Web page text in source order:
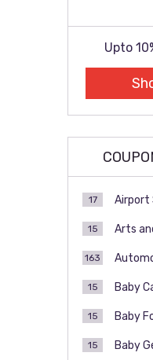
Upto
Airport
17
Arts
15
163
Baby
15
Baby
15
Baby
15